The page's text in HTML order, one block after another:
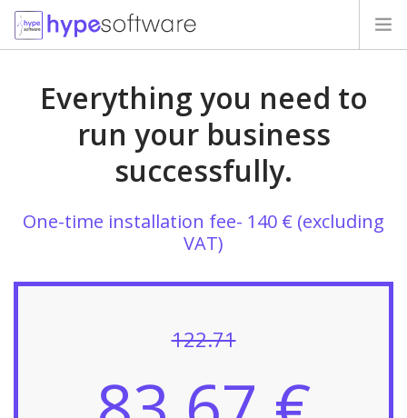
CONTACTS
Everything you need to
run your business
successfully.
One-time installation fee- 140 € (excluding
VAT)
122.71